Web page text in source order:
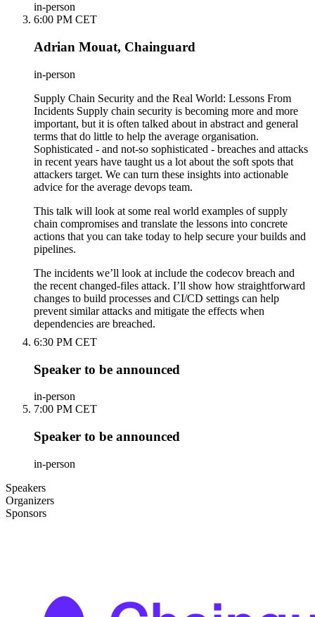
in-person
6:00 PM CET
Adrian Mouat, Chainguard
in-person
Supply Chain Security and the Real World: Lessons From
Incidents Supply chain security is becoming more and more
important, but it is often talked about in abstract and general
terms that do little to help the average organisation.
Sophisticated - and not-so sophisticated - breaches and attacks
in recent years have taught us a lot about the soft spots that
attackers target. We can turn these insights into actionable
advice for the average devops team.
This talk will look at some real world examples of supply
chain compromises and translate the lessons into concrete
actions that you can take today to help secure your builds and
pipelines.
The incidents we’ll look at include the codecov breach and
the recent changed-files attack. I’ll show how straightforward
changes to build processes and CI/CD settings can help
prevent similar attacks and mitigate the effects when
dependencies are breached.
6:30 PM CET
Speaker to be announced
in-person
7:00 PM CET
Speaker to be announced
in-person
Speakers
Organizers
Sponsors